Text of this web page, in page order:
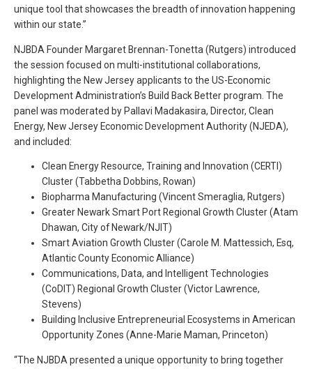
unique tool that showcases the breadth of innovation happening
within our state.”
NJBDA Founder Margaret Brennan-Tonetta (Rutgers) introduced
the session focused on multi-institutional collaborations,
highlighting the New Jersey applicants to the US-Economic
Development Administration’s Build Back Better program. The
panel was moderated by Pallavi Madakasira, Director, Clean
Energy, New Jersey Economic Development Authority (NJEDA),
and included:
Clean Energy Resource, Training and Innovation (CERTI)
Cluster (Tabbetha Dobbins, Rowan)
Biopharma Manufacturing (Vincent Smeraglia, Rutgers)
Greater Newark Smart Port Regional Growth Cluster (Atam
Dhawan, City of Newark/NJIT)
Smart Aviation Growth Cluster (Carole M. Mattessich, Esq,
Atlantic County Economic Alliance)
Communications, Data, and Intelligent Technologies
(CoDIT) Regional Growth Cluster (Victor Lawrence,
Stevens)
Building Inclusive Entrepreneurial Ecosystems in American
Opportunity Zones (Anne-Marie Maman, Princeton)
“The NJBDA presented a unique opportunity to bring together